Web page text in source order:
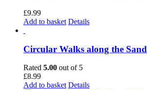
£9.99
Add to basket Details
Circular Walks along the
Rated 5.00 out of 5
£8.99
Add to basket Details